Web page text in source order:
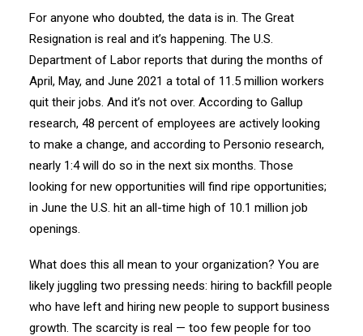
For anyone who doubted, the data is in. The Great
Resignation is real and it’s happening. The U.S.
Department of Labor reports that during the months of
April, May, and June 2021 a total of 11.5 million workers
quit their jobs. And it’s not over. According to Gallup
research, 48 percent of employees are actively looking
to make a change, and according to Personio research,
nearly 1:4 will do so in the next six months. Those
looking for new opportunities will find ripe opportunities;
in June the U.S. hit an all-time high of 10.1 million job
openings.
What does this all mean to your organization? You are
likely juggling two pressing needs: hiring to backfill people
who have left and hiring new people to support business
growth. The scarcity is real — too few people for too